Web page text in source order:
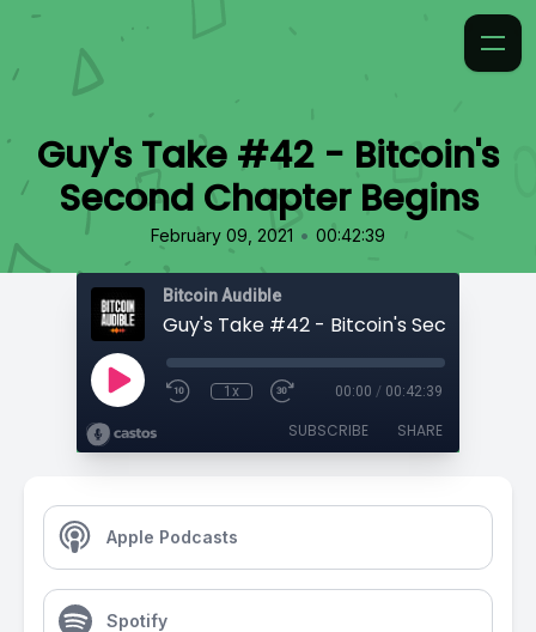
Guy's Take #42 - Bitcoin's
Second Chapter Begins
February 09, 2021 • 00:42:39
Bitcoin Audible
1x 00:00 / 00:42:39
SUBSCRIBE SHARE
Apple Podcasts
Spotify